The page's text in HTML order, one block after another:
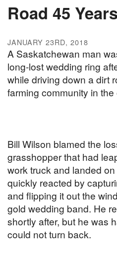
Road 45
JANUARY 23RD, 2018
A Saskatchewan man
long-lost wedding ring
while driving down a dirt
farming community in
Bill Wilson blamed the
grasshopper that had
work truck and landed
quickly reacted by
and flipping it out the
gold wedding band. He
shortly after, but he was
could not turn back.